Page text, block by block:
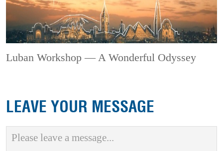
Luban Workshop — A Wonderful Odyssey
LEAVE YOUR MESSAGE